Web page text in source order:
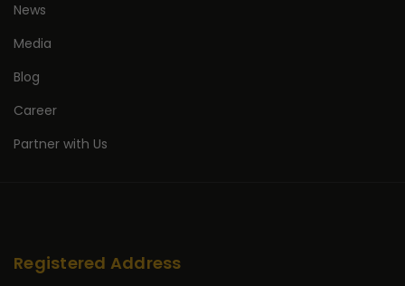
News
Media
Blog
Career
Partner with Us
Registered Address